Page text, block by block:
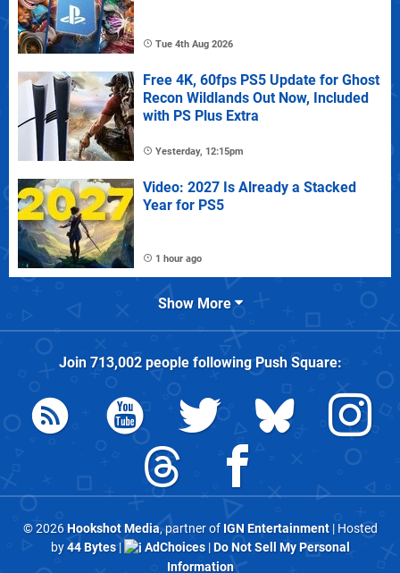
Tue 4th Aug 2026
Free 4K, 60fps PS5 Update for Ghost
Recon Wildlands Out Now, Included
with PS Plus Extra
Yesterday, 12:15pm
Video: 2027 Is Already a Stacked
Year for PS5
1 hour ago
Show More
Join 713,002people followingPush Square:
© 2026Hookshot Media, partner of IGN Entertainment| Hosted
by44 Bytes| AdChoices|Do Not Sell My Personal
Information